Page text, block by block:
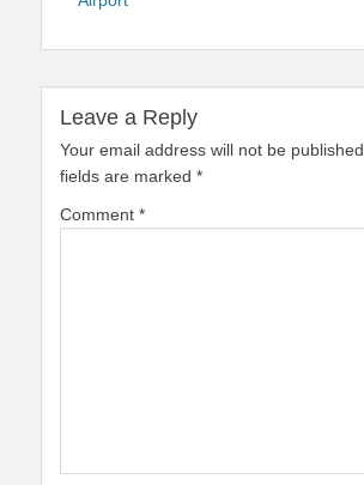
Leave a Reply
Your email address will not be published.
fields are marked *
Comment *